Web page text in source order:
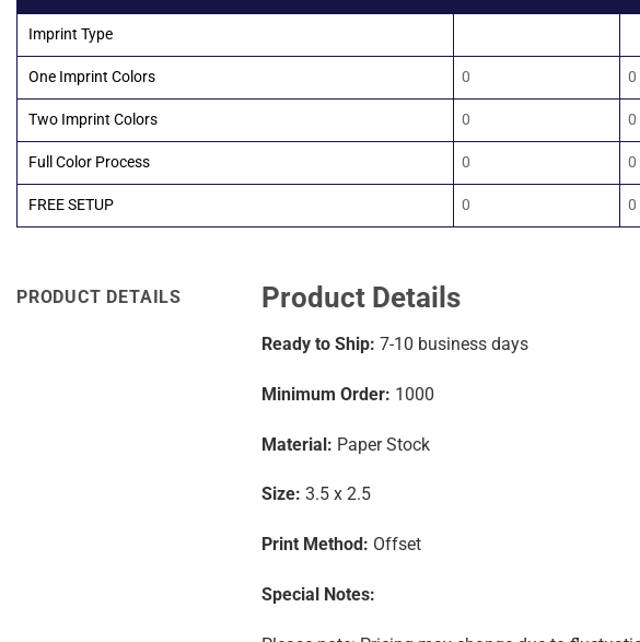
Imprint Type
One Imprint Colors 0 0
Two Imprint Colors 0 0
Full Color Process 0 0
FREE SETUP 0 0
PRODUCT DETAILS Product Details
Ready to Ship: 7-10 business days
Minimum Order: 1000
Material: Paper Stock
Size: 3.5 x 2.5
Print Method: Offset
Special Notes: